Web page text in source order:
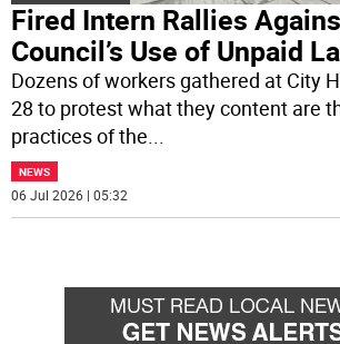
Fired Intern Rallies
Council’s Use of Unpaid
Dozens of workers gathered at City
28 to protest what they content are
practices of the...
NEWS
06 Jul 2026 | 05:32